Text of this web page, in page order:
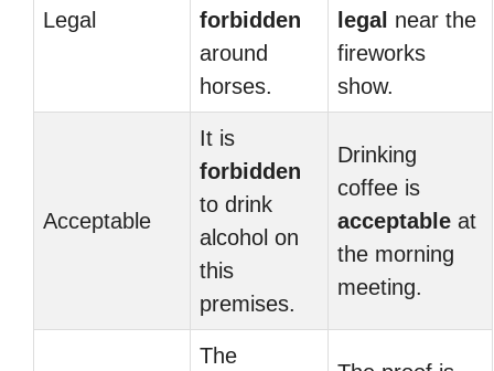
Legal
forbidden
around
horses.
legal near the
fireworks
show.
Acceptable
It is
forbidden
to drink
alcohol on
this
premises.
Drinking
coffee is
acceptable at
the morning
meeting.
The